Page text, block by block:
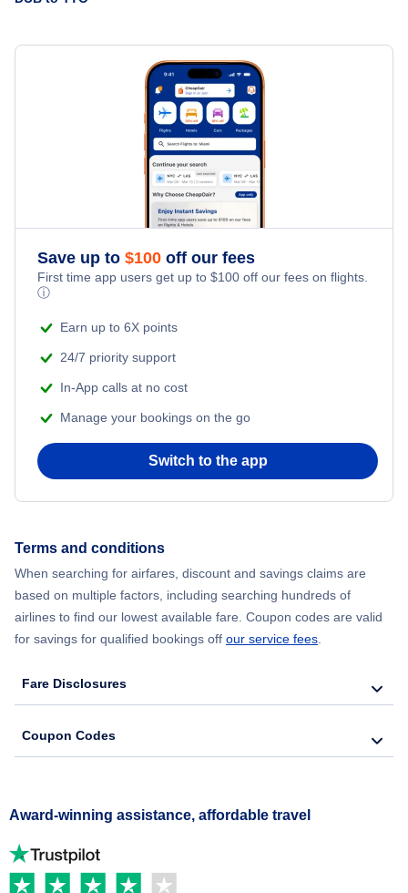
» More Flights from Dublin
Flights from Belfast to Toronto - BFS to YTO
Air Canada
Lufthansa
Save up to $100 off our fees
First time app users get up to $100 off our fees on flights.
ⓘ
Earn up to 6X points
24/7 priority support
In-App calls at no cost
Manage your bookings on the go
Switch to the app
Terms and conditions
When searching for airfares, discount and savings claims are
based on multiple factors, including searching hundreds of
airlines to find our lowest available fare. Coupon codes are valid
for savings for qualified bookings off our service fees
Fare Disclosures
Coupon Codes
Award-winning assistance, affordable travel